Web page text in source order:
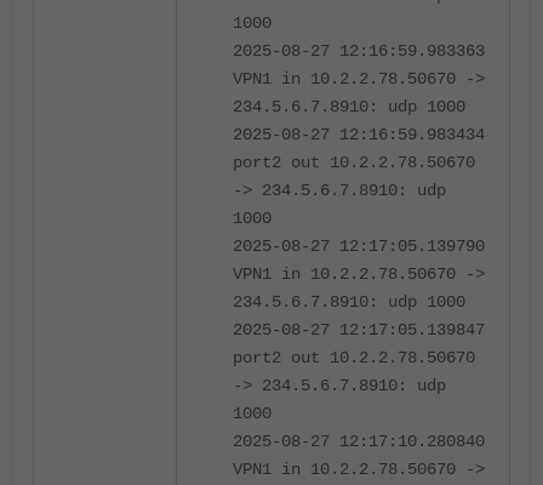
1000
2025-08-27 12:16:59.983363
VPN1 in 10.2.2.78.50670 ->
234.5.6.7.8910: udp 1000
2025-08-27 12:16:59.983434
port2 out 10.2.2.78.50670
-> 234.5.6.7.8910: udp
1000
2025-08-27 12:17:05.139790
VPN1 in 10.2.2.78.50670 ->
234.5.6.7.8910: udp 1000
2025-08-27 12:17:05.139847
port2 out 10.2.2.78.50670
-> 234.5.6.7.8910: udp
1000
2025-08-27 12:17:10.280840
VPN1 in 10.2.2.78.50670 ->